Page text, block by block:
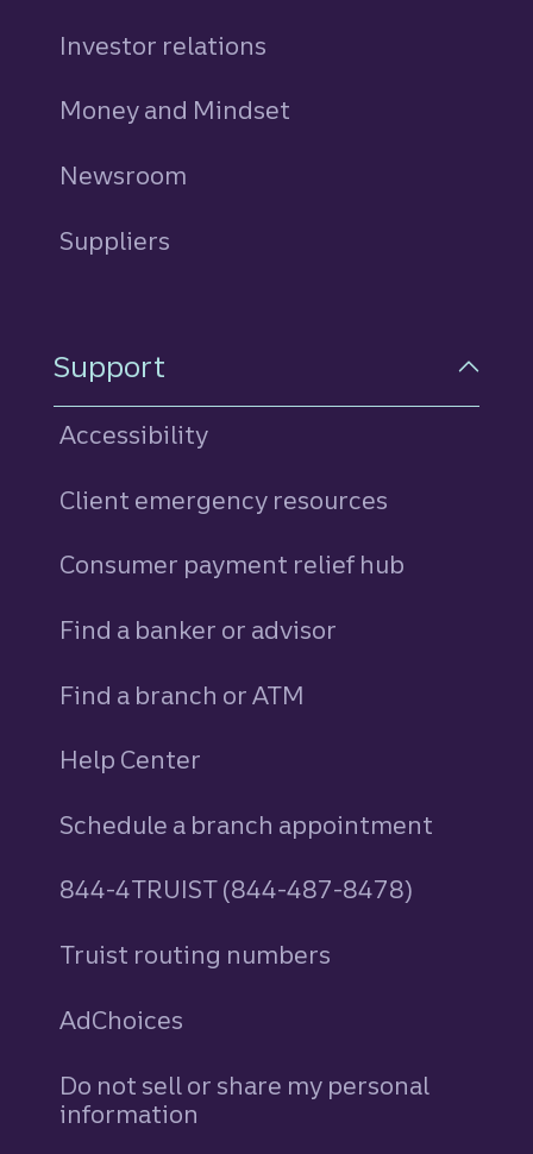
Investor relations
Money and Mindset
Newsroom
Suppliers
Support
Accessibility
Client emergency resources
Consumer payment relief hub
Find a banker or advisor
Find a branch or ATM
Help Center
Schedule a branch appointment
844-4TRUIST (844-487-8478)
Truist routing numbers
AdChoices
Do not sell or share my personal
information